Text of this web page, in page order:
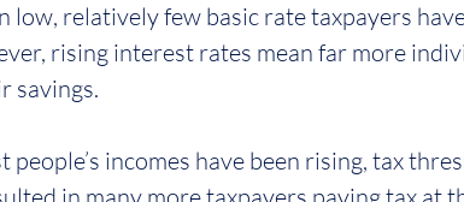
relatively few basic rate taxpayers
rising interest rates mean far more
savings.
incomes have been rising, tax